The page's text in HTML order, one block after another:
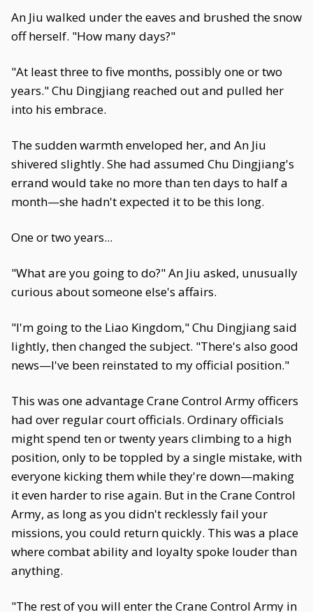
An Jiu walked under the eaves and brushed the snow
off herself. "How many days?"
"At least three to five months, possibly one or two
years." Chu Dingjiang reached out and pulled her
into his embrace.
The sudden warmth enveloped her, and An Jiu
shivered slightly. She had assumed Chu Dingjiang's
errand would take no more than ten days to half a
month—she hadn't expected it to be this long.
One or two years...
"What are you going to do?" An Jiu asked, unusually
curious about someone else's affairs.
"I'm going to the Liao Kingdom," Chu Dingjiang said
lightly, then changed the subject. "There's also good
news—I've been reinstated to my official position."
This was one advantage Crane Control Army officers
had over regular court officials. Ordinary officials
might spend ten or twenty years climbing to a high
position, only to be toppled by a single mistake, with
everyone kicking them while they're down—making
it even harder to rise again. But in the Crane Control
Army, as long as you didn't recklessly fail your
missions, you could return quickly. This was a place
where combat ability and loyalty spoke louder than
anything.
"The rest of you will enter the Crane Control Army in